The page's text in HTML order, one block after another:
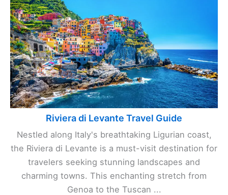
Riviera di Levante Travel Guide
Nestled along Italy's breathtaking Ligurian coast,
the Riviera di Levante is a must-visit destination for
travelers seeking stunning landscapes and
charming towns. This enchanting stretch from
Genoa to the Tuscan ...